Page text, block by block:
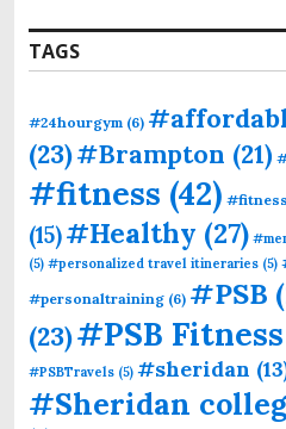
TAGS
#24hourgym (6)
(23)#Brampton (21)
#fitness (42)
(15)#Healthy (27)
(5) #personalized travel itineraries (5)
#personaltraining (6) #PSB
(23)#PSB Fitness
#PSBTravels (5) #sheridan
#Sheridan